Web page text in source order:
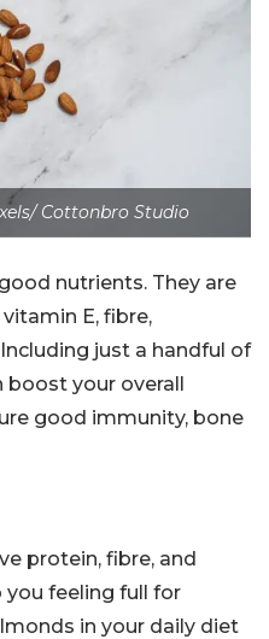
Cottonbro Studio
nutrients. They are
E, fibre,
just a handful of
your overall
good immunity, bone
protein, fibre, and
you feeling full for
in your daily diet